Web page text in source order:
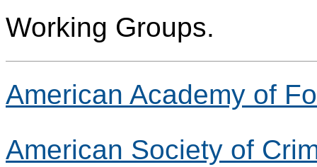
Working Groups.
American Academy of
American Society of